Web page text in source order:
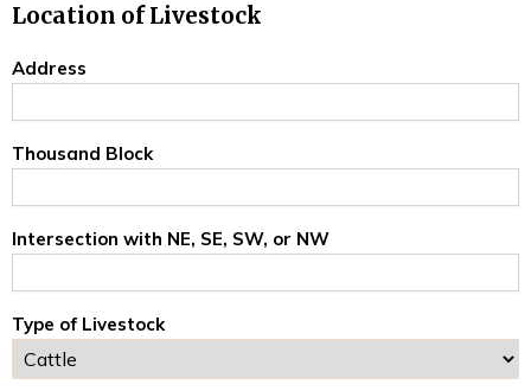
Location of Livestock
Address
Thousand Block
Intersection with NE, SE, SW, or NW
Type of Livestock